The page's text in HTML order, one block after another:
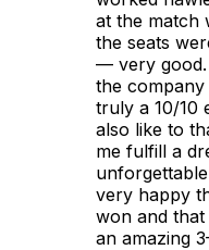
at the match
the seats
— very
the company
truly a 10/10
also like to
me fulfill a
very happy
won and
an amazing